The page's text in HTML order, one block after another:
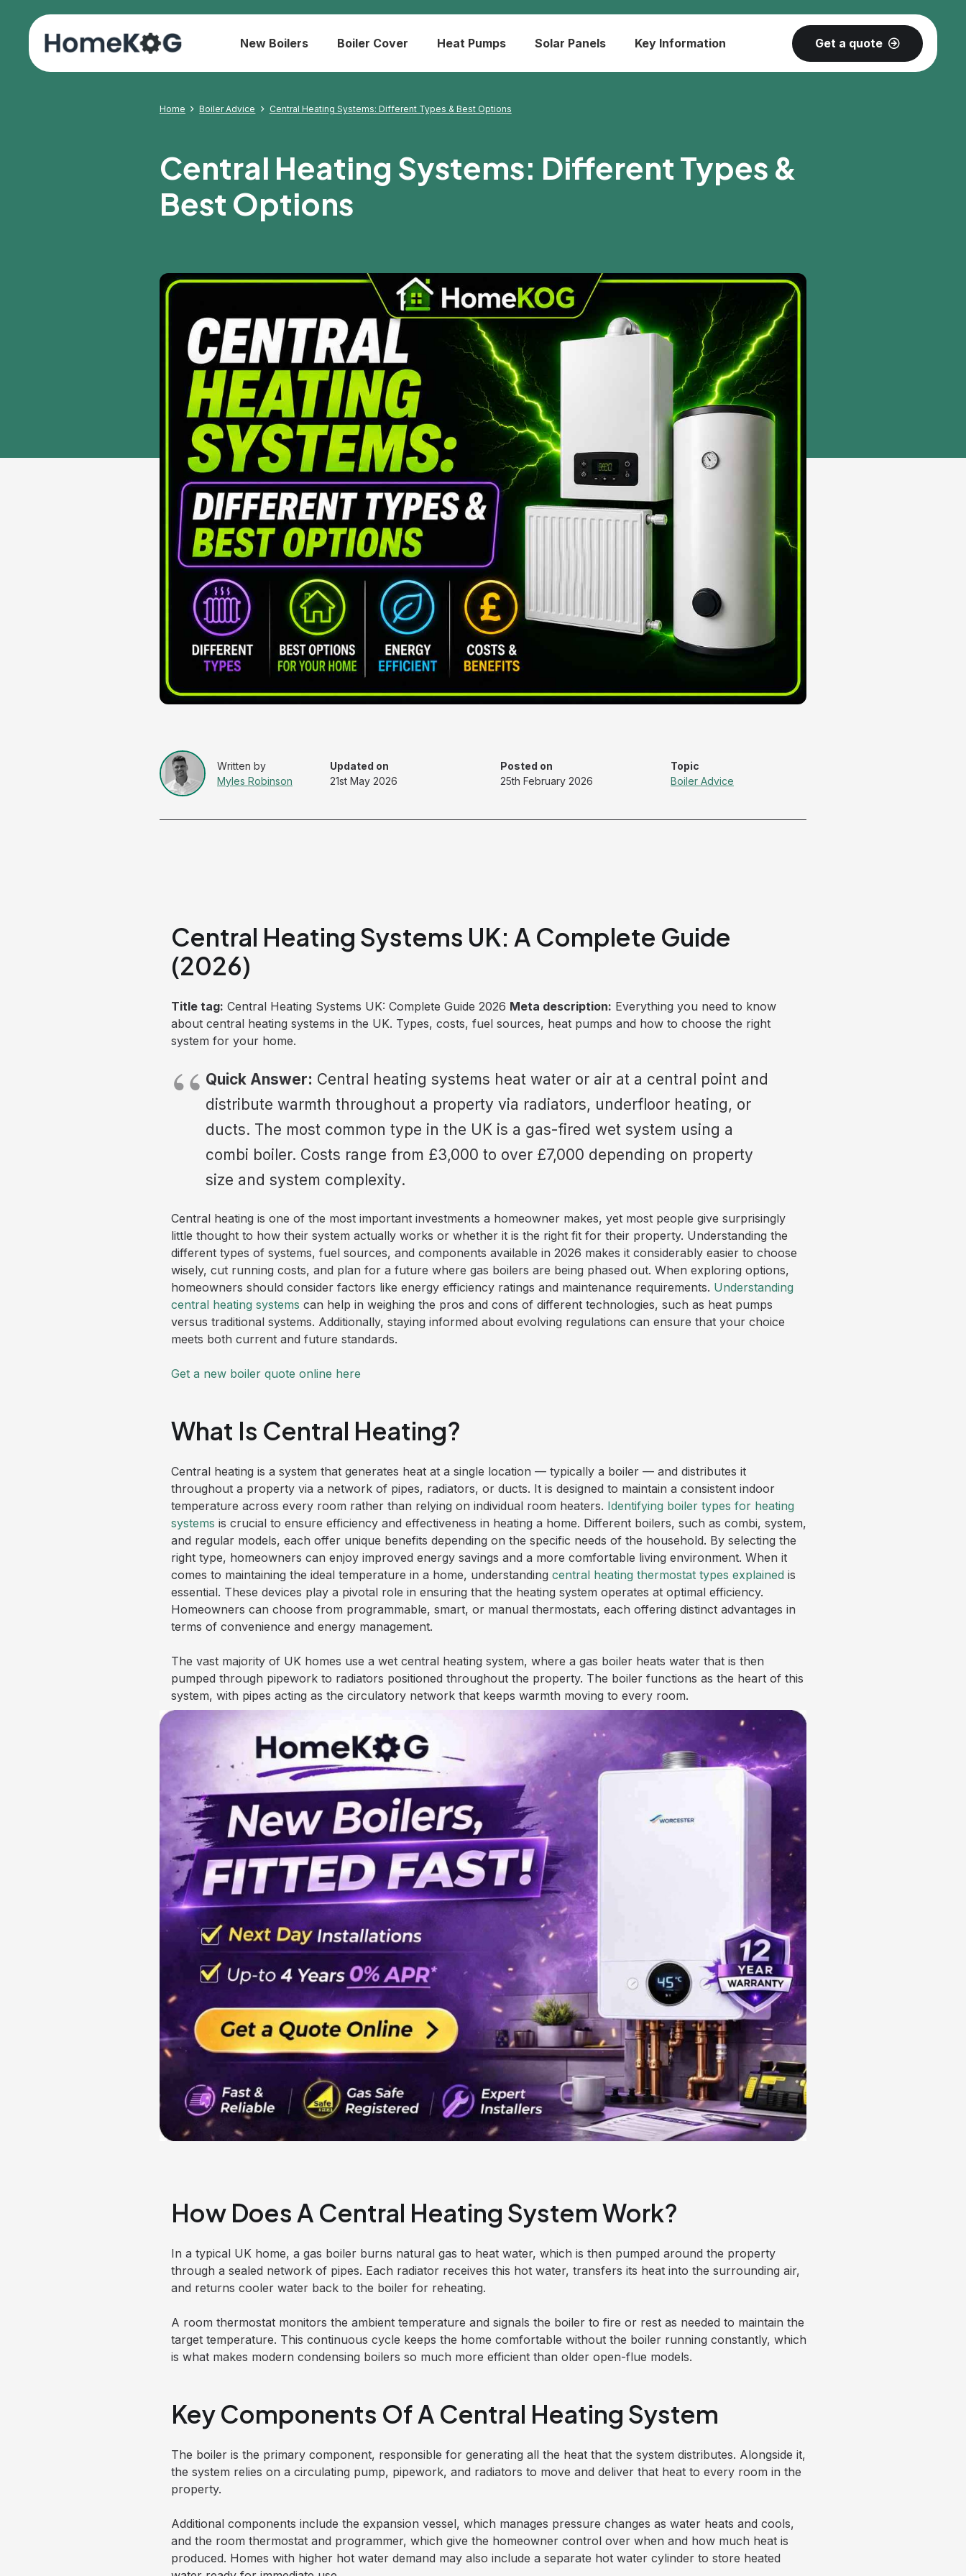
New Boilers Boiler Cover Heat Pumps Solar Panels Key Information Get a quote
Home Boiler Advice Central Heating Systems: Different Types & Best Options
Central Heating Systems: Different Types &
Best Options
Myles Robinson
Updated on
21st May 2026
Posted on
25th February 2026
Topic
Boiler Advice
Central Heating Systems UK: A Complete Guide
(2026)
Title tag: Central Heating Systems UK: Complete Guide 2026 Meta description: Everything you need to know
about central heating systems in the UK. Types, costs, fuel sources, heat pumps and how to choose the right
system for your home.
Quick Answer: Central heating systems heat water or air at a central point and
distribute warmth throughout a property via radiators, underfloor heating, or
ducts. The most common type in the UK is a gas-fired wet system using a
combi boiler. Costs range from £3,000 to over £7,000 depending on property
size and system complexity.
Central heating is one of the most important investments a homeowner makes, yet most people give surprisingly
little thought to how their system actually works or whether it is the right fit for their property. Understanding the
different types of systems, fuel sources, and components available in 2026 makes it considerably easier to choose
wisely, cut running costs, and plan for a future where gas boilers are being phased out. When exploring options,
homeowners should consider factors like energy efficiency ratings and maintenance requirements. Understanding
central heating systems can help in weighing the pros and cons of different technologies, such as heat pumps
versus traditional systems. Additionally, staying informed about evolving regulations can ensure that your choice
meets both current and future standards.
Get a new boiler quote online here
What Is Central Heating?
Central heating is a system that generates heat at a single location — typically a boiler — and distributes it
throughout a property via a network of pipes, radiators, or ducts. It is designed to maintain a consistent indoor
temperature across every room rather than relying on individual room heaters. Identifying boiler types for heating
systems is crucial to ensure efficiency and effectiveness in heating a home. Different boilers, such as combi, system,
and regular models, each offer unique benefits depending on the specific needs of the household. By selecting the
right type, homeowners can enjoy improved energy savings and a more comfortable living environment. When it
comes to maintaining the ideal temperature in a home, understanding central heating thermostat types explained is
essential. These devices play a pivotal role in ensuring that the heating system operates at optimal efficiency.
Homeowners can choose from programmable, smart, or manual thermostats, each offering distinct advantages in
terms of convenience and energy management.
The vast majority of UK homes use a wet central heating system, where a gas boiler heats water that is then
pumped through pipework to radiators positioned throughout the property. The boiler functions as the heart of this
system, with pipes acting as the circulatory network that keeps warmth moving to every room.
How Does A Central Heating System Work?
In a typical UK home, a gas boiler burns natural gas to heat water, which is then pumped around the property
through a sealed network of pipes. Each radiator receives this hot water, transfers its heat into the surrounding air,
and returns cooler water back to the boiler for reheating.
A room thermostat monitors the ambient temperature and signals the boiler to fire or rest as needed to maintain the
target temperature. This continuous cycle keeps the home comfortable without the boiler running constantly, which
is what makes modern condensing boilers so much more efficient than older open-flue models.
Key Components Of A Central Heating System
The boiler is the primary component, responsible for generating all the heat that the system distributes. Alongside it,
the system relies on a circulating pump, pipework, and radiators to move and deliver that heat to every room in the
property.
Additional components include the expansion vessel, which manages pressure changes as water heats and cools,
and the room thermostat and programmer, which give the homeowner control over when and how much heat is
produced. Homes with higher hot water demand may also include a separate hot water cylinder to store heated